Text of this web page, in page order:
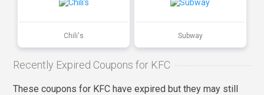
Chili's Subway
Recently Expired Coupons for KFC
These coupons for KFC have expired but they may still